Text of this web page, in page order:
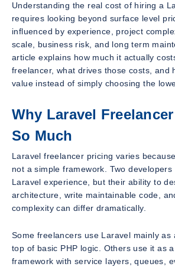
Understanding the real cost of hiring a
requires looking beyond surface level
influenced by experience, project
scale, business risk, and long term
article explains how much it actually
freelancer, what drives those costs, and
value instead of simply choosing the
Why Laravel
So Much
Laravel freelancer pricing varies
not a simple framework. Two developers
Laravel experience, but their ability to
architecture, write maintainable code,
complexity can differ dramatically.
Some freelancers use Laravel mainly as
top of basic PHP logic. Others use it as
framework with service layers, queues,